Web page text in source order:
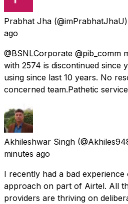
Prabhat Jha
ago
@BSNLCorporate @pib_comm
with 2574 is discontinued since
using since last 10 years. No
concerned team.Pathetic
Akhileshwar Singh
minutes ago
I recently had a bad
approach on part of Airtel. All
providers are thriving on